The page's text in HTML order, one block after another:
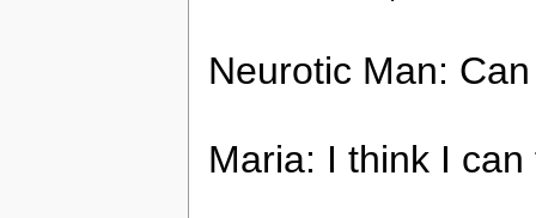
Neurotic Man:
Maria: I think I